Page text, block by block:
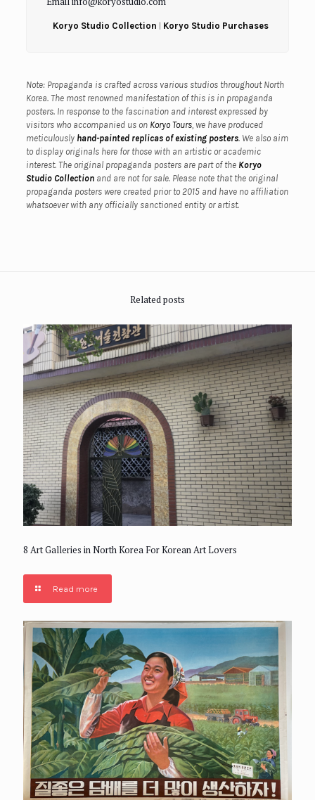
Koryo Studio Collection | Koryo Studio Purchases
Note: Propaganda is crafted across various studios throughout North
Korea. The most renowned manifestation of this is in propaganda
posters. In response to the fascination and interest expressed by
visitors who accompanied us on Koryo Tours, we have produced
meticulously hand-painted replicas of existing posters. We also aim
to display originals here for those with an artistic or academic
interest. The original propaganda posters are part of the Koryo
Studio Collectionand are not for sale. Please note that the original
propaganda posters were created prior to 2015 and have no affiliation
whatsoever with any officially sanctioned entity or artist.
Related posts
8 Art Galleries in North Korea For Korean Art Lovers
Read more